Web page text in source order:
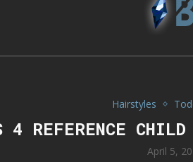
Hairstyles
4 REFERENCE
April 5,